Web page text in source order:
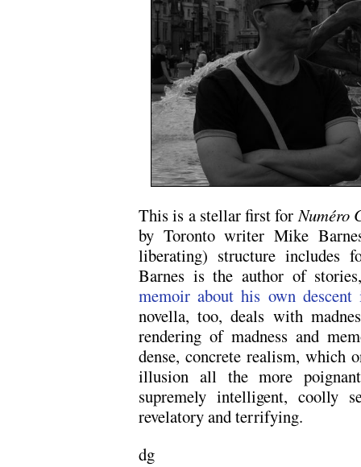
This is a stellar first forNuméro
by Toronto writer Mike
liberating) structure includes
Barnes is the author of
memoir about his own descent
novella, too, deals with
rendering of madness and
dense, concrete realism, which
illusion all the more
supremely intelligent, coolly
revelatory and terrifying.
dg